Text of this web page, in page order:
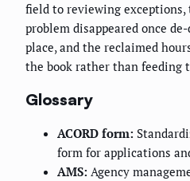
field to reviewing
problem disappeared once
place, and the reclaimed
the book rather than feeding
Glossary
ACORD form:
form for applications
AMS: Agency